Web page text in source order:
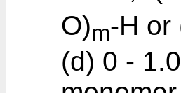
O)m-H or
(d) 0 -